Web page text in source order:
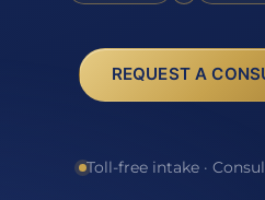
REQUEST A
Toll-free intake ·